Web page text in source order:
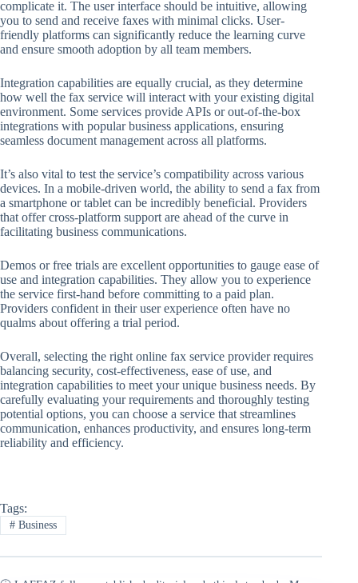
complicate it. The user interface should be intuitive, allowing
you to send and receive faxes with minimal clicks. User-
friendly platforms can significantly reduce the learning curve
and ensure smooth adoption by all team members.
Integration capabilities are equally crucial, as they determine
how well the fax service will interact with your existing digital
environment. Some services provide APIs or out-of-the-box
integrations with popular business applications, ensuring
seamless document management across all platforms.
It’s also vital to test the service’s compatibility across various
devices. In a mobile-driven world, the ability to send a fax from
a smartphone or tablet can be incredibly beneficial. Providers
that offer cross-platform support are ahead of the curve in
facilitating business communications.
Demos or free trials are excellent opportunities to gauge ease of
use and integration capabilities. They allow you to experience
the service first-hand before committing to a paid plan.
Providers confident in their user experience often have no
qualms about offering a trial period.
Overall, selecting the right online fax service provider requires
balancing security, cost-effectiveness, ease of use, and
integration capabilities to meet your unique business needs. By
carefully evaluating your requirements and thoroughly testing
potential options, you can choose a service that streamlines
communication, enhances productivity, and ensures long-term
reliability and efficiency.
Tags:
#Business